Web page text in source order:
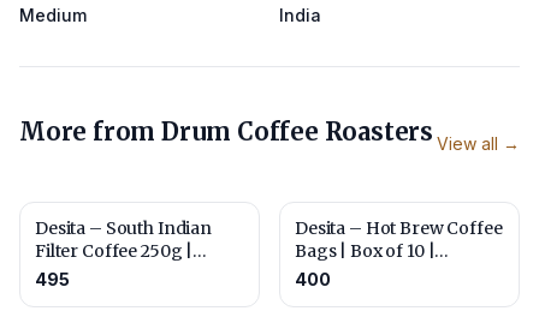
Medium
India
More from Drum Coffee Roasters View all →
Desita – South Indian
Filter Coffee 250g |
Roasted and Ground for
495
Desita – Hot Brew Coffee
Bags | Box of 10 |
Roasted for Everyday
400